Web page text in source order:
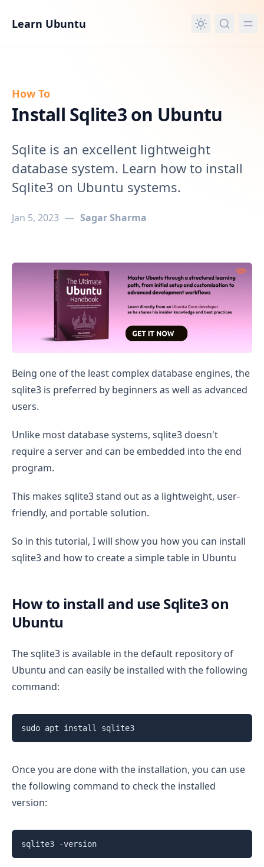
Learn Ubuntu
How To
Install Sqlite3 on Ubuntu
Sqlite is an excellent lightweight
database system. Learn how to install
Sqlite3 on Ubuntu systems.
Jan 5, 2023 — Sagar Sharma
Install Sqlite3 on Ubuntu
Being one of the least complex database engines, the
sqlite3 is preferred by beginners as well as advanced
users.
Unlike most database systems, sqlite3 doesn't
require a server and can be embedded into the end
program.
This makes sqlite3 stand out as a lightweight, user-
friendly, and portable solution.
So in this tutorial, I will show you how you can install
sqlite3 and how to create a simple table in Ubuntu
How to install and use Sqlite3 on
Ubuntu
The sqlite3 is available in the default repository of
Ubuntu and can easily be installed with the following
command:
sudo apt install sqlite3
Once you are done with the installation, you can use
the following command to check the installed
version:
sqlite3 -version